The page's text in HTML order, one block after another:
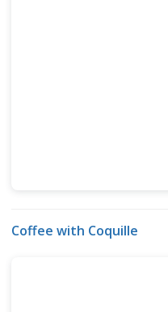
Coffee with Coquille